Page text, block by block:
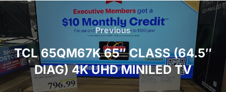
Post
navigation
Previous
Previous
TCL 65QM67K 65″ CLASS (64.5″
DIAG) 4K UHD MINILED TV